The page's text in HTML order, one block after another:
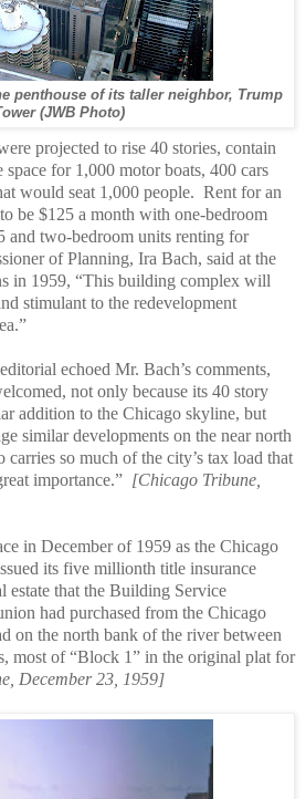
penthouse of its taller neighbor, Trump
(JWB Photo)
projected to rise 40 stories, contain
space for 1,000 motor boats, 400 cars
would seat 1,000 people. Rent for an
be $125 a month with one-bedroom
and two-bedroom units renting for
of Planning, Ira Bach, said at the
in 1959, “This building complex will
stimulant to the redevelopment
editorial echoed Mr. Bach’s comments,
not only because its 40 story
addition to the Chicago skyline, but
similar developments on the near north
so much of the city’s tax load that
importance.” [Chicago Tribune,
in December of 1959 as the Chicago
its five millionth title insurance
that the Building Service
had purchased from the Chicago
on the north bank of the river between
most of “Block 1” in the original plat for
December 23, 1959]